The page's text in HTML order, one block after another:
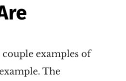
examples of
The